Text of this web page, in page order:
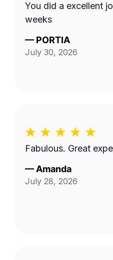
You did a excellent
weeks
— PORTIA
July 30, 2026
Fabulous. Great
— Amanda
July 28, 2026